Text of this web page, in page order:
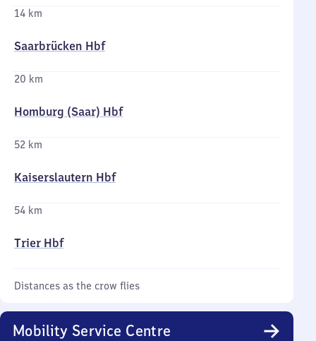
14 km
Saarbrücken Hbf
20 km
Homburg (Saar) Hbf
52 km
Kaiserslautern Hbf
54 km
Trier Hbf
Distances as the crow flies
Mobility Service Centre